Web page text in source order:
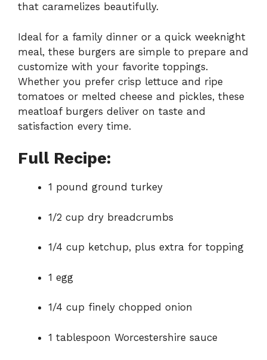
that caramelizes beautifully.
Ideal for a family dinner or a quick weeknight
meal, these burgers are simple to prepare and
customize with your favorite toppings.
Whether you prefer crisp lettuce and ripe
tomatoes or melted cheese and pickles, these
meatloaf burgers deliver on taste and
satisfaction every time.
Full Recipe:
1 pound ground turkey
1/2 cup dry breadcrumbs
1/4 cup ketchup, plus extra for topping
1 egg
1/4 cup finely chopped onion
1 tablespoon Worcestershire sauce